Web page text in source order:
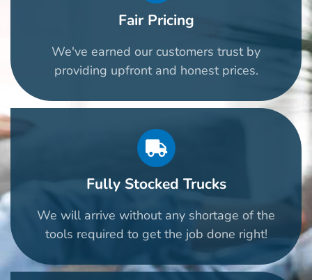
Fair Pricing
We've earned our customers trust by
providing upfront and honest prices.
Fully Stocked Trucks
We will arrive without any shortage of the
tools required to get the job done right!